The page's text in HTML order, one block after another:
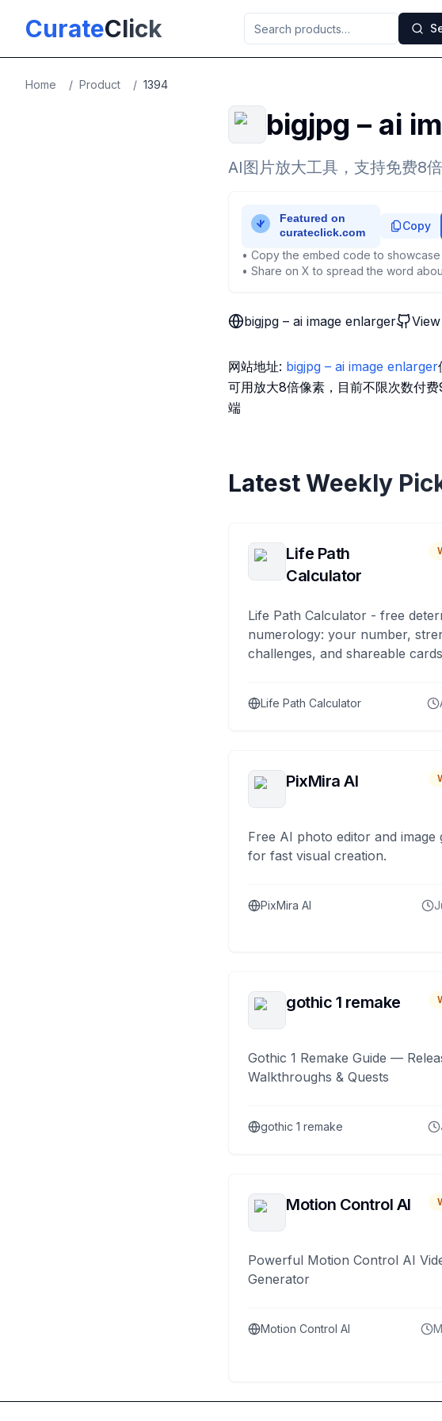
CurateClick
Home / Product / 1394
bigjpg – ai
AI图片放大工具，支持免费8
Copy
• Copy the embed code to
• Share on X to spread the word
bigjpg – ai image enlarger
网站地址: bigjpg – ai image enlarger
可用放大8倍像素，目前不限次数付
端
Latest Weekly
Life Path
Calculator
Life Path Calculator - free
numerology: your number,
challenges, and shareable
Life Path Calculator
PixMira AI
Free AI photo editor and image
for fast visual creation.
PixMira AI
gothic 1 remake
Gothic 1 Remake Guide —
Walkthroughs & Quests
gothic 1 remake
Motion Control AI
Powerful Motion Control AI
Generator
Motion Control AI